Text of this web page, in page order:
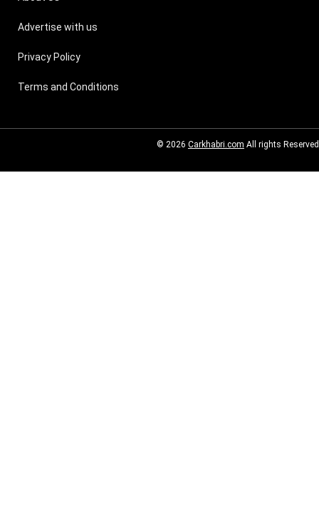
Advertise with us
Privacy Policy
Terms and Conditions
© 2026 Carkhabri.com All rights Reserved